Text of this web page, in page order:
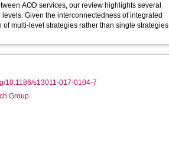
AOD services, our review highlights several
Given the interconnectedness of integrated
multi-level strategies rather than single strategies
10.1186/s13011-017-0104-7
Group